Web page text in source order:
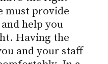
must provide
help you
Having the
and your staff